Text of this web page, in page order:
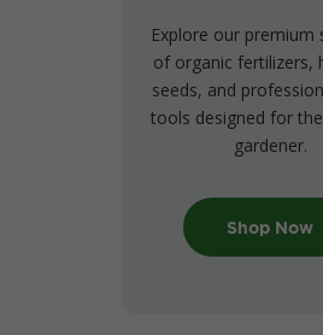
Explore our premium
of organic fertilizers,
seeds, and
tools designed for
gardener.
Shop Now